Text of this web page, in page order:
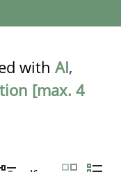
with AI,
[max. 4